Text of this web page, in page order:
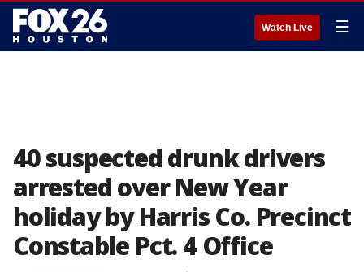
Watch Live ☰
40 suspected drunk drivers
arrested over New Year
holiday by Harris Co. Precinct
Constable Pct. 4 Office